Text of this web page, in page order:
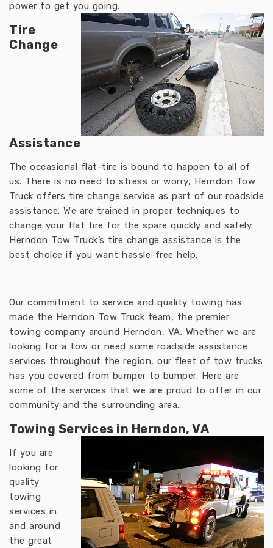
power to get you going.
Tire
Change
Assistance
The occasional flat-tire is bound to happen to all of
us. There is no need to stress or worry, Herndon Tow
Truck offers tire change service as part of our roadside
assistance. We are trained in proper techniques to
change your flat tire for the spare quickly and safely.
Herndon Tow Truck’s tire change assistance is the
best choice if you want hassle-free help.
Our commitment to service and quality towing has
made the Herndon Tow Truck team, the premier
towing company around Herndon, VA. Whether we are
looking for a tow or need some roadside assistance
services throughout the region, our fleet of tow trucks
has you covered from bumper to bumper. Here are
some of the services that we are proud to offer in our
community and the surrounding area.
Towing Services in Herndon, VA
If you are
looking for
quality
towing
services in
and around
the great